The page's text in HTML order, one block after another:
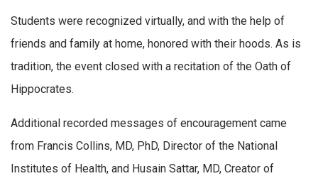
Students were recognized virtually, and with the help of
friends and family at home, honored with their hoods. As is
tradition, the event closed with a recitation of the Oath of
Hippocrates.
Additional recorded messages of encouragement came
from Francis Collins, MD, PhD, Director of the National
Institutes of Health, and Husain Sattar, MD, Creator of